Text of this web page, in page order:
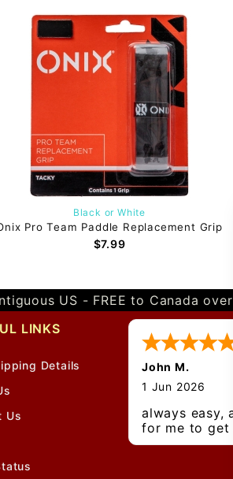
Black or White
Pro Team Paddle Replacement Grip
$7.99
US - FREE to Canada
LINKS
Details
Us
John M.
1 Jun 2026
always easy,
for me to get
customer